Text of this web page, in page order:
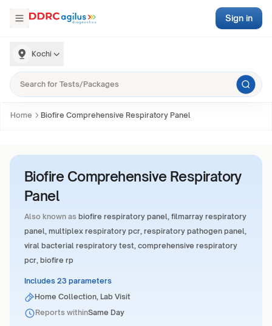
Kochi
Sign in
Home Biofire Comprehensive Respiratory Panel
Biofire Comprehensive Respiratory
Panel
Also known as biofire respiratory panel, filmarray respiratory
panel, multiplex respiratory pcr, respiratory pathogen panel,
viral bacterial respiratory test, comprehensive respiratory
pcr, biofire rp
Includes 23 parameters
Home Collection, Lab Visit
Reports withinSame Day